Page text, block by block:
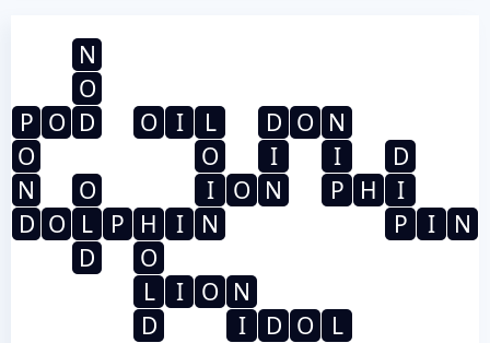
N
O
P O D O I L D O N
O
O I I
D
N
O I O N P H
I
D O L P H I N P I
N
D
O
L
I O N
D
I D O
L